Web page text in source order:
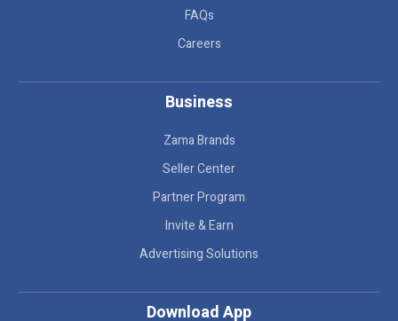
FAQs
Careers
Business
Zama Brands
Seller Center
Partner Program
Invite & Earn
Advertising Solutions
Download App